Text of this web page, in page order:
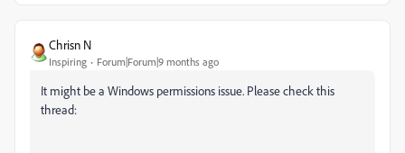
Chrisn N
Inspiring Forum|Forum|9 months ago
It might be a Windows permissions issue. Please check this
thread: